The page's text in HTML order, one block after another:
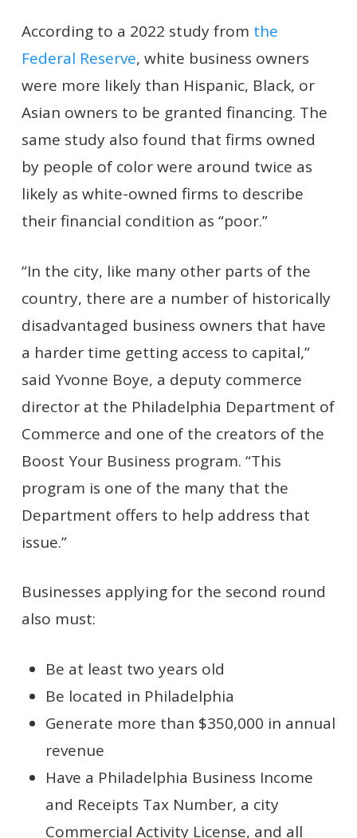
According to a 2022 study from the
Federal Reserve, white business owners
were more likely than Hispanic, Black, or
Asian owners to be granted financing. The
same study also found that firms owned
by people of color were around twice as
likely as white-owned firms to describe
their financial condition as “poor.”
“In the city, like many other parts of the
country, there are a number of historically
disadvantaged business owners that have
a harder time getting access to capital,”
said Yvonne Boye, a deputy commerce
director at the Philadelphia Department of
Commerce and one of the creators of the
Boost Your Business program. “This
program is one of the many that the
Department offers to help address that
issue.”
Businesses applying for the second round
also must:
Be at least two years old
Be located in Philadelphia
Generate more than $350,000 in annual
revenue
Have a Philadelphia Business Income
and Receipts Tax Number, a city
Commercial Activity License, and all